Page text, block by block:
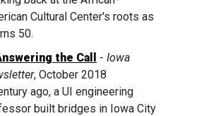
Cultural Center's roots as
50.
the Call
-Iowa
, October 2018
ago, a UI engineering
built bridges in Iowa City